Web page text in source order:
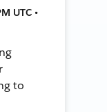
UTC •
to